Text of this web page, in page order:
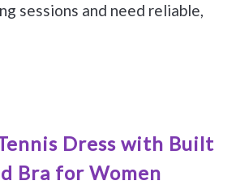
sessions and need reliable,
Dress with Built
Bra for Women